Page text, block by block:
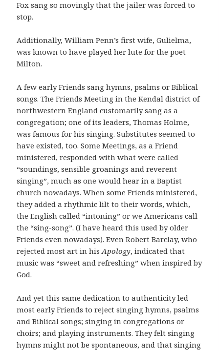
Fox sang so movingly that the jailer was forced to
stop.
Additionally, William Penn’s first wife, Gulielma,
was known to have played her lute for the poet
Milton.
A few early Friends sang hymns, psalms or Biblical
songs. The Friends Meeting in the Kendal district of
northwestern England customarily sang as a
congregation; one of its leaders, Thomas Holme,
was famous for his singing. Substitutes seemed to
have existed, too. Some Meetings, as a Friend
ministered, responded with what were called
“soundings, sensible groanings and reverent
singing”, much as one would hear in a Baptist
church nowadays. When some Friends ministered,
they added a rhythmic lilt to their words, which,
the English called “intoning” or we Americans call
the “sing-song”. (I have heard this used by older
Friends even nowadays). Even Robert Barclay, who
rejected most art in hisApology, indicated that
music was “sweet and refreshing” when inspired by
God.
And yet this same dedication to authenticity led
most early Friends to reject singing hymns, psalms
and Biblical songs; singing in congregations or
choirs; and playing instruments. They felt singing
hymns might not be spontaneous, and that singing